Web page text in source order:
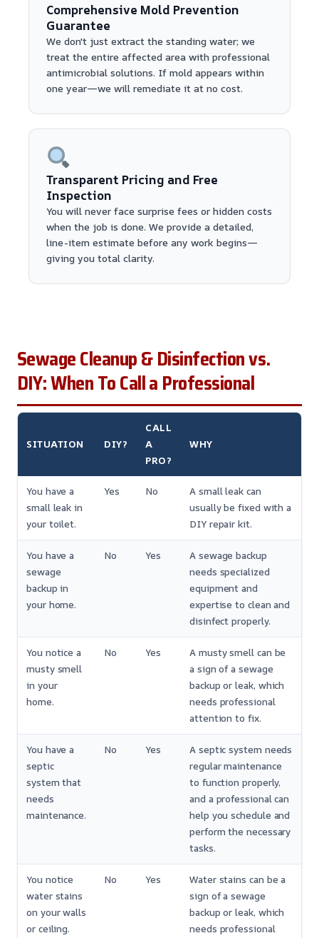
Comprehensive Mold Prevention
Guarantee
We don't just extract the standing water; we
treat the entire affected area with professional
antimicrobial solutions. If mold appears within
one year—we will remediate it at no cost.
Transparent Pricing and Free
Inspection
You will never face surprise fees or hidden costs
when the job is done. We provide a detailed,
line-item estimate before any work begins—
giving you total clarity.
Sewage Cleanup & Disinfection vs.
DIY: When To Call a Professional
SITUATION DIY?
CALL
A
PRO?
WHY
You have a
small leak in
your toilet.
Yes No
A small leak can
usually be fixed with a
DIY repair kit.
You have a
sewage
backup in
your home.
No Yes
A sewage backup
needs specialized
equipment and
expertise to clean and
disinfect properly.
You notice a
musty smell
in your
home.
No Yes
A musty smell can be
a sign of a sewage
backup or leak, which
needs professional
attention to fix.
You have a
septic
system that
needs
maintenance.
No Yes
A septic system needs
regular maintenance
to function properly,
and a professional can
help you schedule and
perform the necessary
tasks.
You notice
water stains
on your walls
or ceiling.
No Yes
Water stains can be a
sign of a sewage
backup or leak, which
needs professional